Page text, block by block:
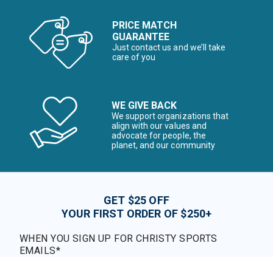
PRICE MATCH
GUARANTEE
Just contact us and we’ll take
care of you
WE GIVE BACK
We support organizations that
align with our values and
advocate for people, the
planet, and our community
GET $25 OFF
YOUR FIRST ORDER OF $250+
WHEN YOU SIGN UP FOR CHRISTY SPORTS
EMAILS*